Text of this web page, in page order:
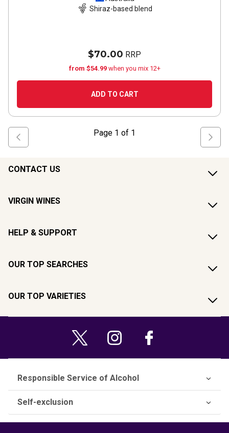
Shiraz-based blend
$70.00 RRP
from $54.99 when you mix 12+
ADD TO CART
Page 1 of 1
CONTACT US
VIRGIN WINES
HELP & SUPPORT
OUR TOP SEARCHES
OUR TOP VARIETIES
Responsible Service of Alcohol
Self-exclusion